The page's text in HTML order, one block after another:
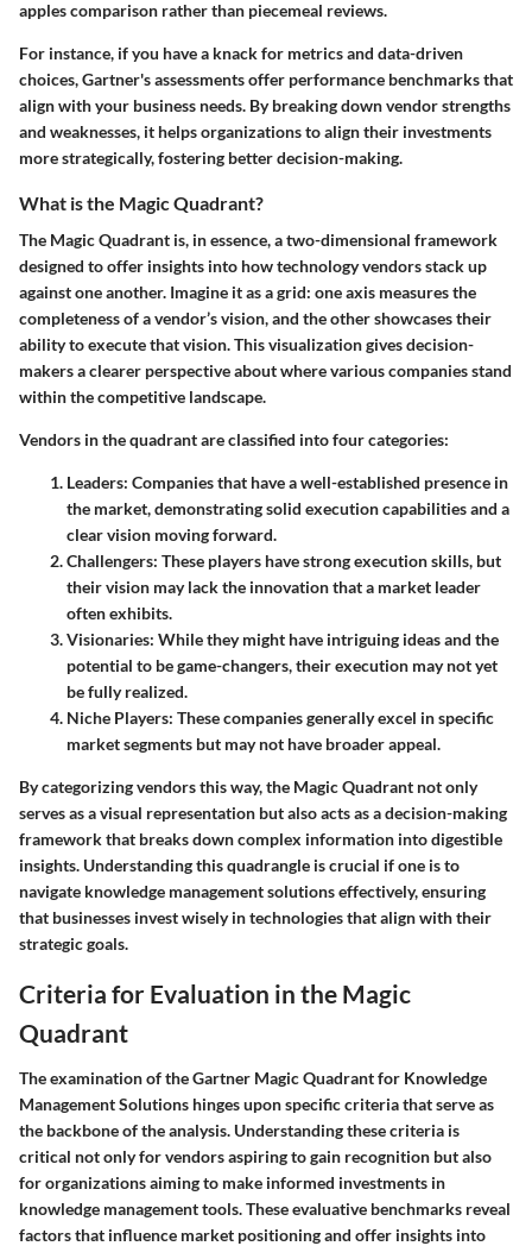
apples comparison rather than piecemeal reviews.
For instance, if you have a knack for metrics and data-driven
choices, Gartner's assessments offer performance benchmarks that
align with your business needs. By breaking down vendor strengths
and weaknesses, it helps organizations to align their investments
more strategically, fostering better decision-making.
What is the Magic Quadrant?
The Magic Quadrant is, in essence, a two-dimensional framework
designed to offer insights into how technology vendors stack up
against one another. Imagine it as a grid: one axis measures the
completeness of a vendor’s vision, and the other showcases their
ability to execute that vision. This visualization gives decision-
makers a clearer perspective about where various companies stand
within the competitive landscape.
Vendors in the quadrant are classified into four categories:
Leaders: Companies that have a well-established presence in
the market, demonstrating solid execution capabilities and a
clear vision moving forward.
Challengers: These players have strong execution skills, but
their vision may lack the innovation that a market leader
often exhibits.
Visionaries: While they might have intriguing ideas and the
potential to be game-changers, their execution may not yet
be fully realized.
Niche Players: These companies generally excel in specific
market segments but may not have broader appeal.
By categorizing vendors this way, the Magic Quadrant not only
serves as a visual representation but also acts as a decision-making
framework that breaks down complex information into digestible
insights. Understanding this quadrangle is crucial if one is to
navigate knowledge management solutions effectively, ensuring
that businesses invest wisely in technologies that align with their
strategic goals.
Criteria for Evaluation in the Magic
Quadrant
The examination of the Gartner Magic Quadrant for Knowledge
Management Solutions hinges upon specific criteria that serve as
the backbone of the analysis. Understanding these criteria is
critical not only for vendors aspiring to gain recognition but also
for organizations aiming to make informed investments in
knowledge management tools. These evaluative benchmarks reveal
factors that influence market positioning and offer insights into